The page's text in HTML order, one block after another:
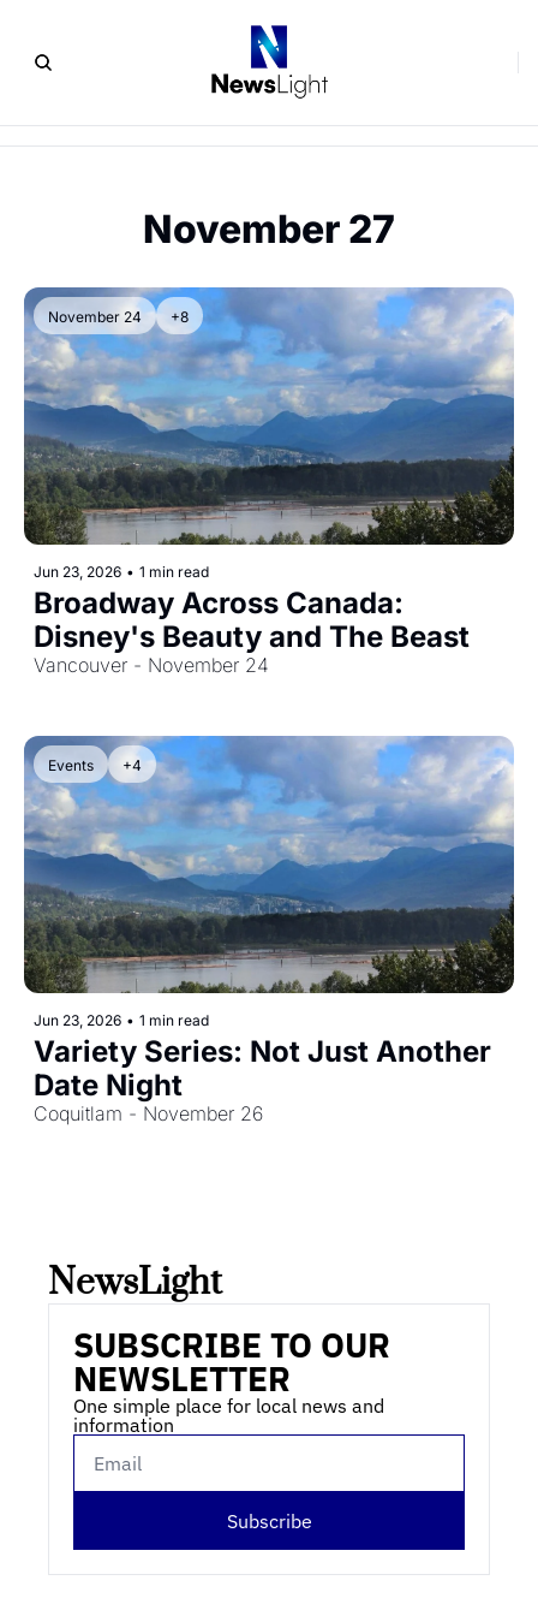
November 27
November 24 +8
Jun 23, 2026 • 1 min read
Broadway Across Canada:
Disney's Beauty and The Beast
Vancouver - November 24
Events +4
Jun 23, 2026 • 1 min read
Variety Series: Not Just Another
Date Night
Coquitlam - November 26
NewsLight
SUBSCRIBE TO OUR
NEWSLETTER
One simple place for local news and
information
Subscribe